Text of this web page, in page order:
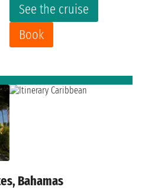
See the cruise
Book
Bahamas